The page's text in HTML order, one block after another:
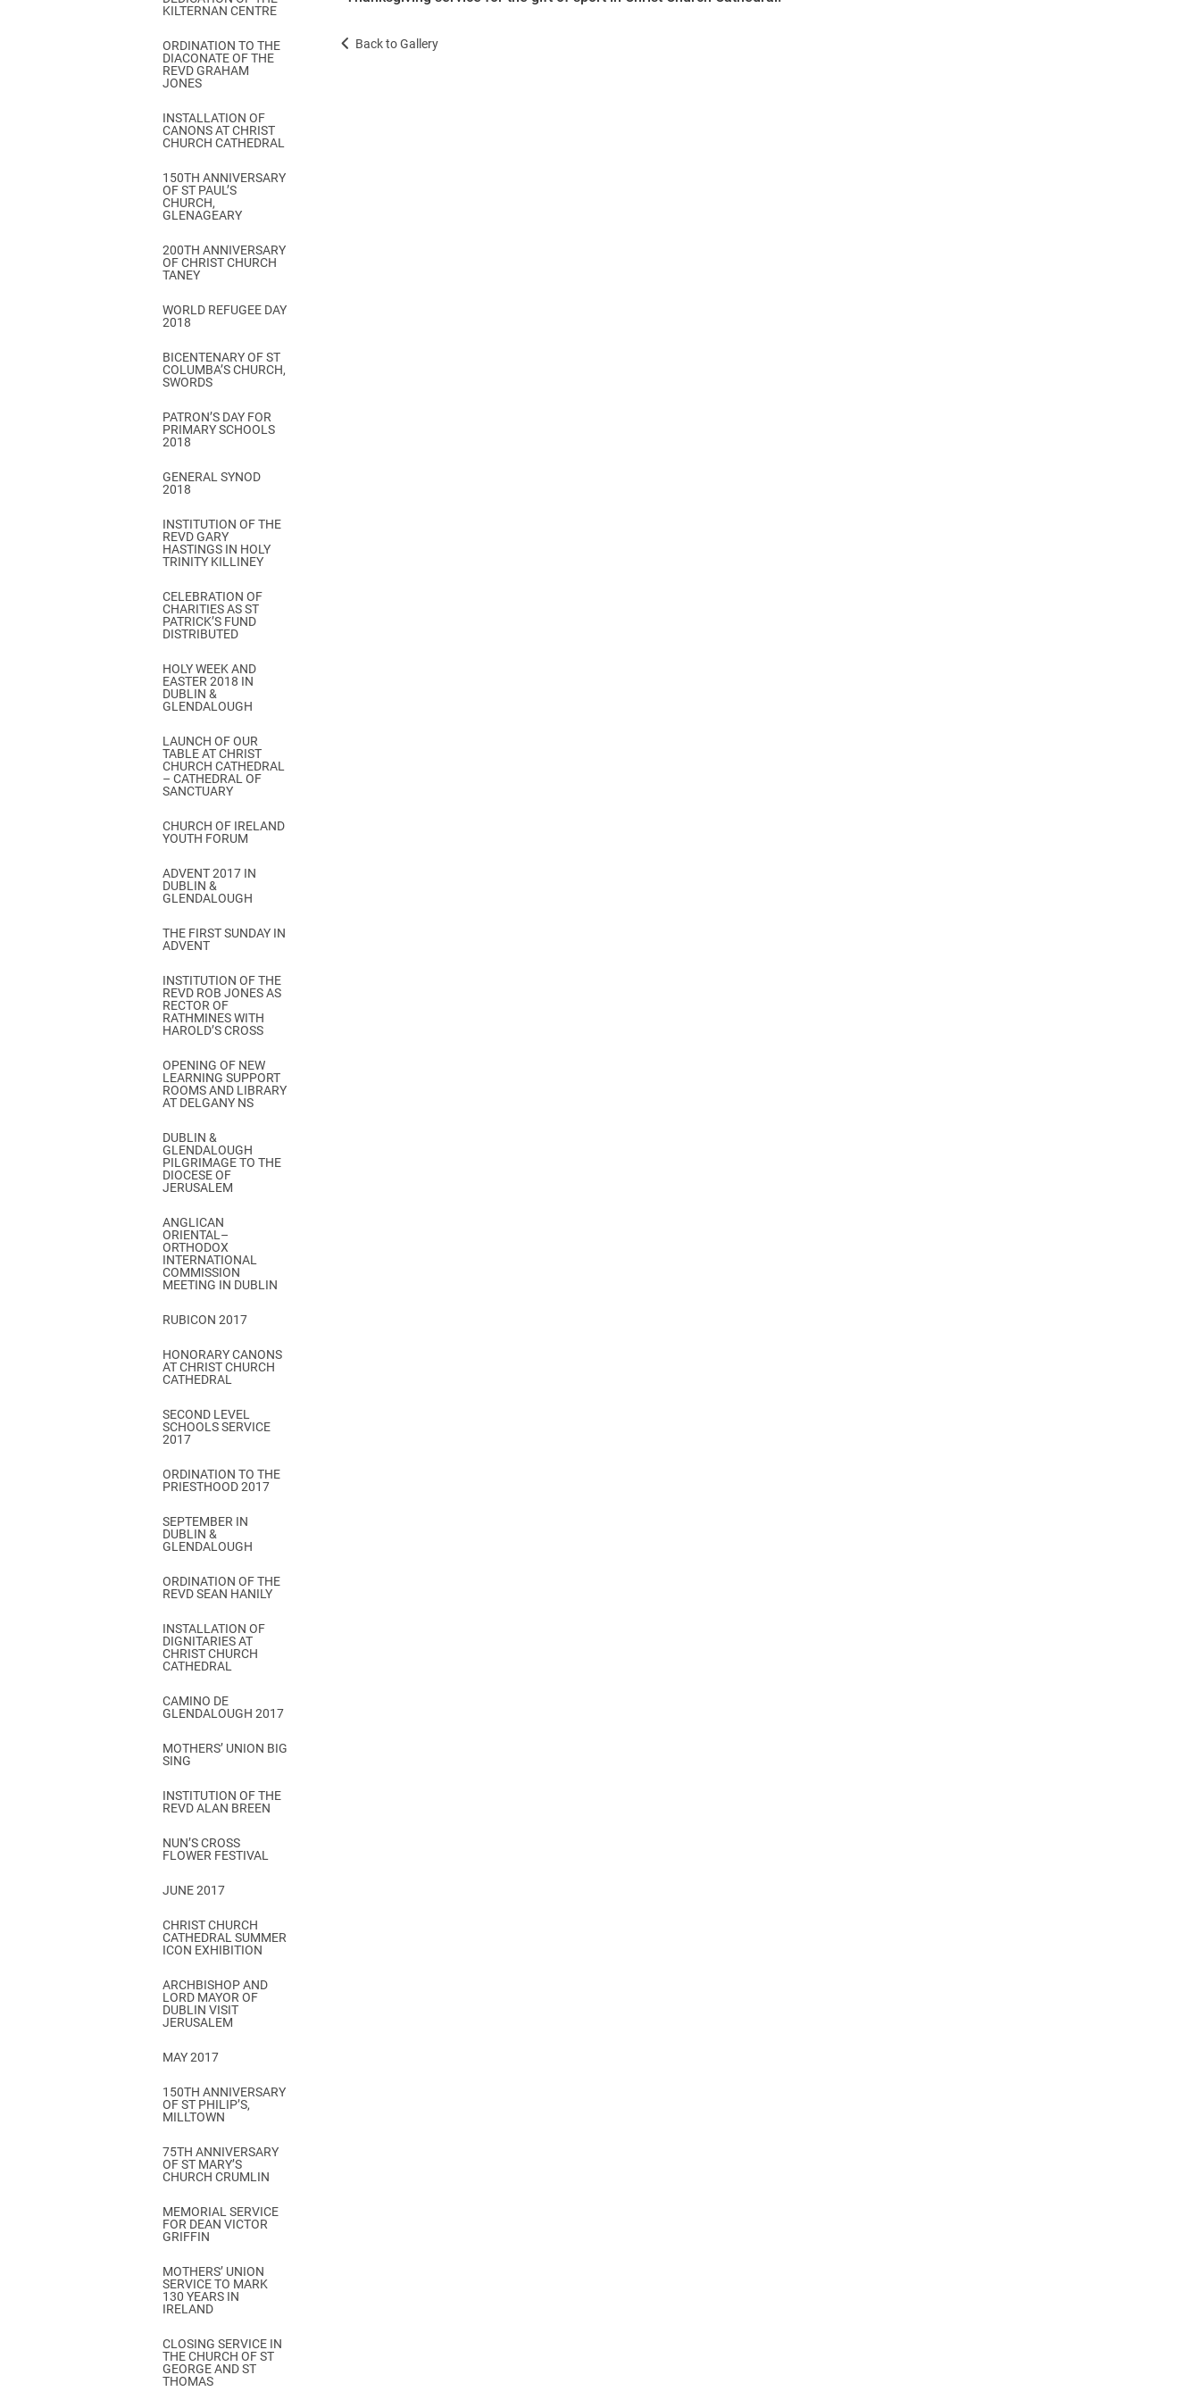
KILTERNAN CENTRE
ORDINATION TO THE
DIACONATE OF THE
REVD GRAHAM
JONES
INSTALLATION OF
CANONS AT CHRIST
CHURCH CATHEDRAL
150TH ANNIVERSARY
OF ST PAUL’S
CHURCH,
GLENAGEARY
200TH ANNIVERSARY
OF CHRIST CHURCH
TANEY
WORLD REFUGEE DAY
2018
BICENTENARY OF ST
COLUMBA’S CHURCH,
SWORDS
PATRON’S DAY FOR
PRIMARY SCHOOLS
2018
GENERAL SYNOD
2018
INSTITUTION OF THE
REVD GARY
HASTINGS IN HOLY
TRINITY KILLINEY
CELEBRATION OF
CHARITIES AS ST
PATRICK’S FUND
DISTRIBUTED
HOLY WEEK AND
EASTER 2018 IN
DUBLIN &
GLENDALOUGH
LAUNCH OF OUR
TABLE AT CHRIST
CHURCH CATHEDRAL
– CATHEDRAL OF
SANCTUARY
CHURCH OF IRELAND
YOUTH FORUM
ADVENT 2017 IN
DUBLIN &
GLENDALOUGH
THE FIRST SUNDAY IN
ADVENT
INSTITUTION OF THE
REVD ROB JONES AS
RECTOR OF
RATHMINES WITH
HAROLD’S CROSS
OPENING OF NEW
LEARNING SUPPORT
ROOMS AND LIBRARY
AT DELGANY NS
DUBLIN &
GLENDALOUGH
PILGRIMAGE TO THE
DIOCESE OF
JERUSALEM
ANGLICAN
ORIENTAL–
ORTHODOX
INTERNATIONAL
COMMISSION
MEETING IN DUBLIN
RUBICON 2017
HONORARY CANONS
AT CHRIST CHURCH
CATHEDRAL
SECOND LEVEL
SCHOOLS SERVICE
2017
ORDINATION TO THE
PRIESTHOOD 2017
SEPTEMBER IN
DUBLIN &
GLENDALOUGH
ORDINATION OF THE
REVD SEAN HANILY
INSTALLATION OF
DIGNITARIES AT
CHRIST CHURCH
CATHEDRAL
CAMINO DE
GLENDALOUGH 2017
MOTHERS’ UNION BIG
SING
INSTITUTION OF THE
REVD ALAN BREEN
NUN’S CROSS
FLOWER FESTIVAL
JUNE 2017
CHRIST CHURCH
CATHEDRAL SUMMER
ICON EXHIBITION
ARCHBISHOP AND
LORD MAYOR OF
DUBLIN VISIT
JERUSALEM
MAY 2017
150TH ANNIVERSARY
OF ST PHILIP’S,
MILLTOWN
75TH ANNIVERSARY
OF ST MARY’S
CHURCH CRUMLIN
MEMORIAL SERVICE
FOR DEAN VICTOR
GRIFFIN
MOTHERS’ UNION
SERVICE TO MARK
130 YEARS IN
IRELAND
CLOSING SERVICE IN
THE CHURCH OF ST
GEORGE AND ST
THOMAS
Back to Gallery